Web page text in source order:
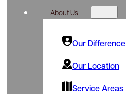
About Us
Our Difference
Our Location
Service Areas